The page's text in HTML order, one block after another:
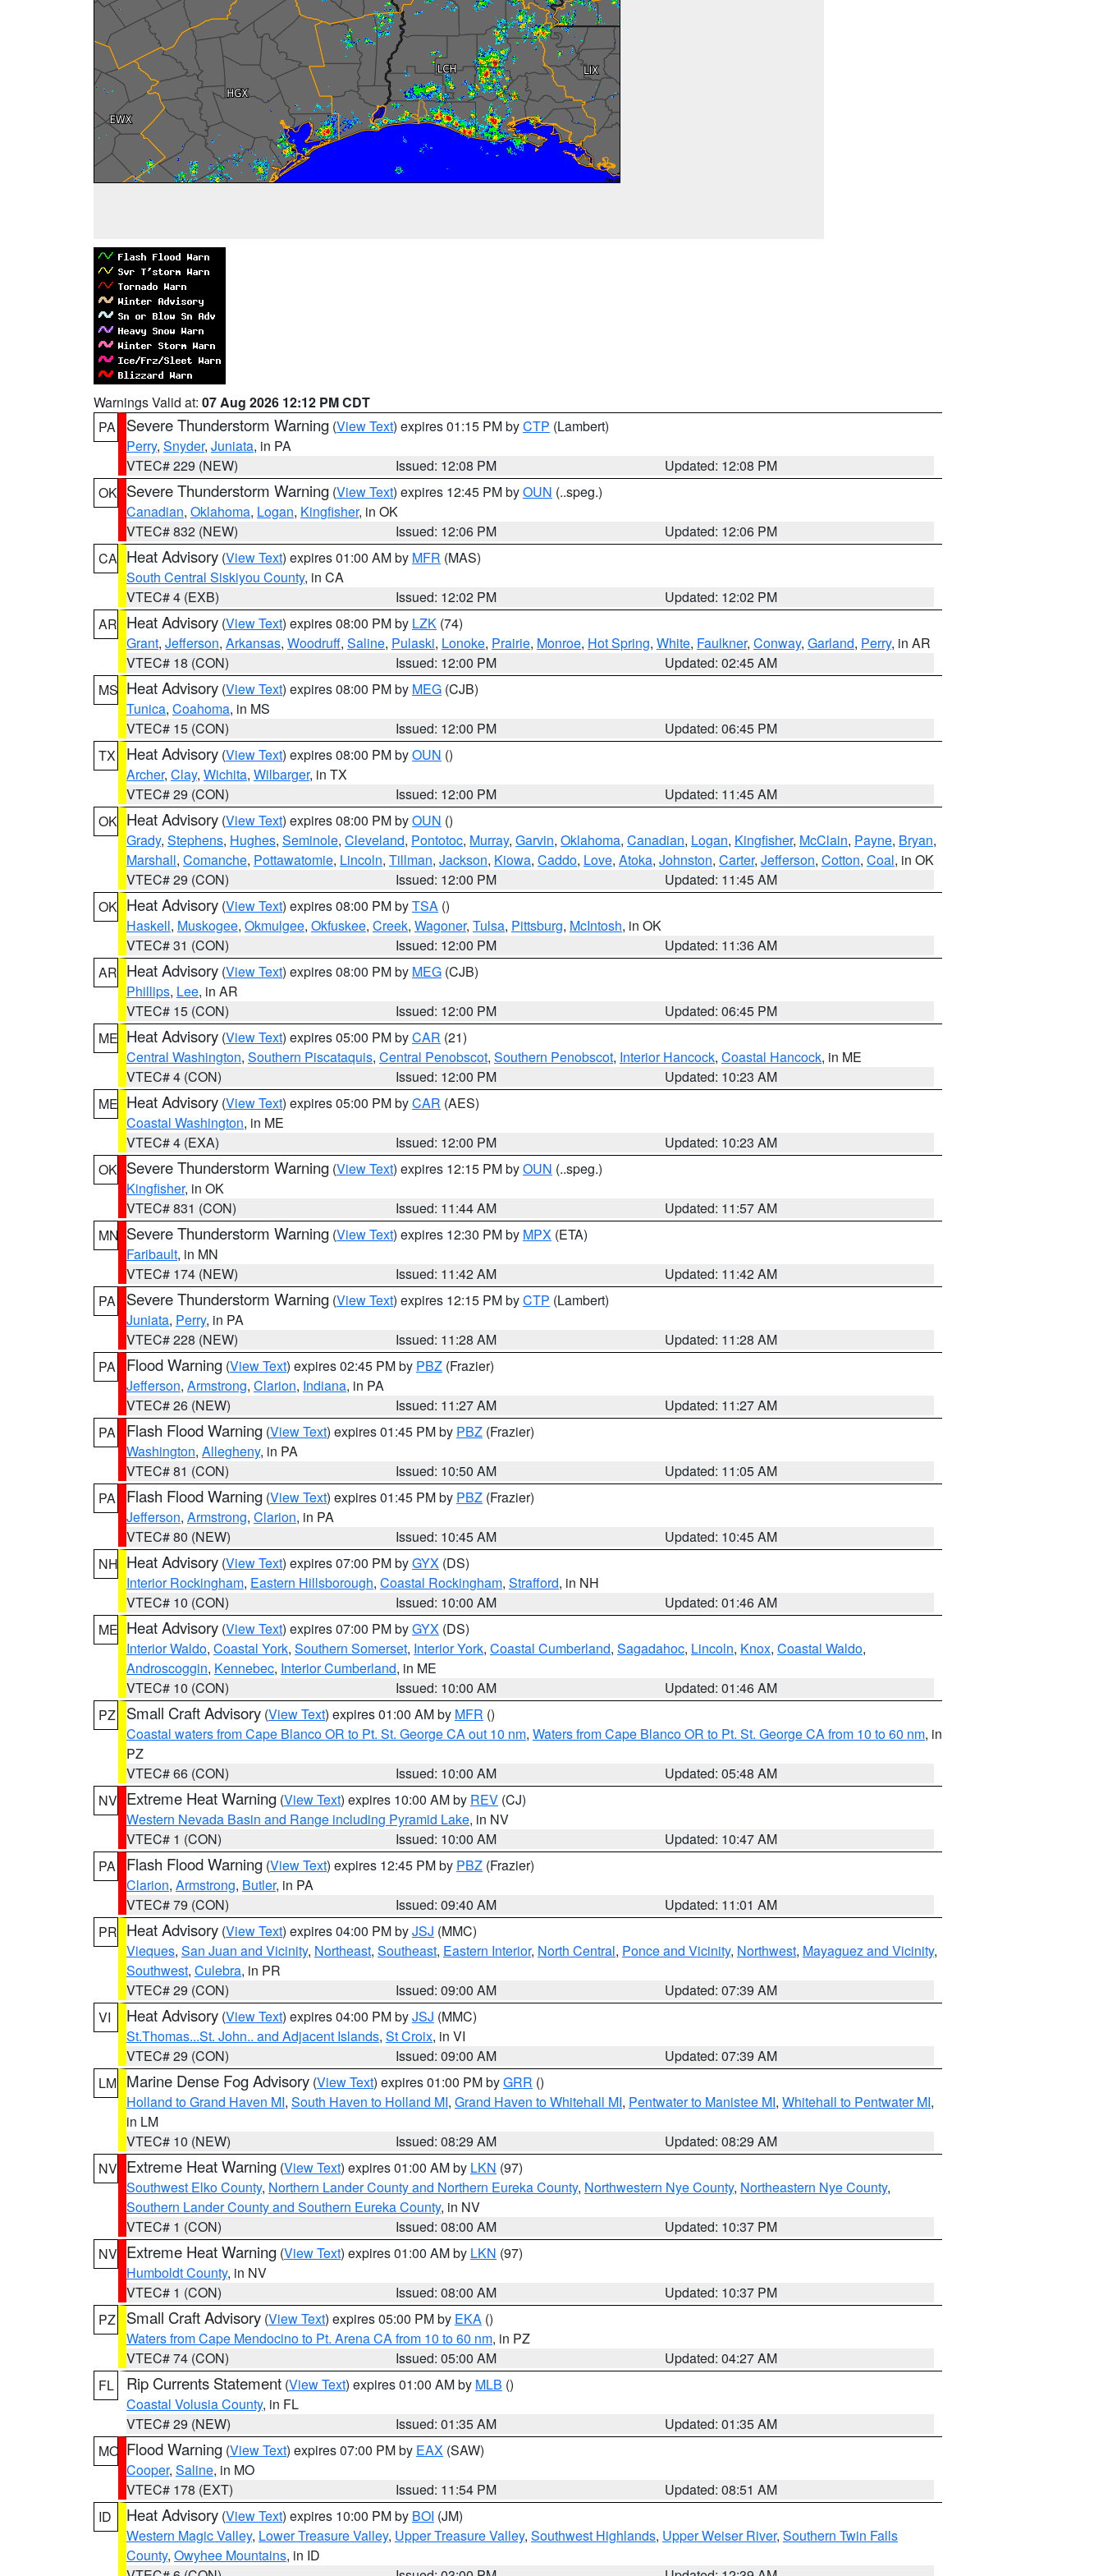
Warnings Valid at: 07 Aug 2026 12:12 PM CDT
PA
Severe Thunderstorm Warning (View Text) expires 01:15 PM byCTP (Lambert)
Perry, Snyder, Juniata, in PA
VTEC# 229 (NEW)
Issued: 12:08 PM
Updated: 12:08 PM
OK Severe Thunderstorm Warning (View Text) expires 12:45 PM byOUN (..speg.)
Canadian, Oklahoma, Logan, Kingfisher, in OK
VTEC# 832 (NEW)
Issued: 12:06 PM
Updated: 12:06 PM
CA Heat Advisory (View Text) expires 01:00 AM by MFR (MAS)
South Central Siskiyou County, in CA
VTEC# 4 (EXB)
Issued: 12:02 PM
Updated: 12:02 PM
AR Heat Advisory (View Text) expires 08:00 PM by LZK (74)
Grant, Jefferson, Arkansas, Woodruff, Saline, Pulaski, Lonoke, Prairie, Monroe, Hot Spring, White, Faulkner, Conway, Garland, Perry, in AR
VTEC# 18 (CON)
Issued: 12:00 PM
Updated: 02:45 AM
MS Heat Advisory (View Text) expires 08:00 PM by MEG (CJB)
Tunica, Coahoma, in MS
VTEC# 15 (CON)
Issued: 12:00 PM
Updated: 06:45 PM
TX
Heat Advisory (View Text) expires 08:00 PM byOUN ()
Archer, Clay, Wichita, Wilbarger, in TX
VTEC# 29 (CON)
Issued: 12:00 PM
Updated: 11:45 AM
OK Heat Advisory (View Text) expires 08:00 PM byOUN ()
Grady, Stephens, Hughes, Seminole, Cleveland, Pontotoc, Murray, Garvin, Oklahoma, Canadian, Logan, Kingfisher, McClain, Payne, Bryan,
Marshall, Comanche, Pottawatomie, Lincoln, Tillman, Jackson, Kiowa, Caddo, Love, Atoka, Johnston, Carter, Jefferson, Cotton, Coal, in OK
VTEC# 29 (CON)
Issued: 12:00 PM
Updated: 11:45 AM
OK Heat Advisory (View Text) expires 08:00 PM byTSA ()
Haskell, Muskogee, Okmulgee, Okfuskee, Creek, Wagoner, Tulsa, Pittsburg, McIntosh, in OK
VTEC# 31 (CON)
Issued: 12:00 PM
Updated: 11:36 AM
AR Heat Advisory (View Text) expires 08:00 PM by MEG (CJB)
Phillips, Lee, in AR
VTEC# 15 (CON)
Issued: 12:00 PM
Updated: 06:45 PM
ME Heat Advisory (View Text) expires 05:00 PM byCAR (21)
Central Washington, Southern Piscataquis, Central Penobscot, Southern Penobscot, Interior Hancock, Coastal Hancock, in ME
VTEC# 4 (CON)
Issued: 12:00 PM
Updated: 10:23 AM
ME Heat Advisory (View Text) expires 05:00 PM byCAR (AES)
Coastal Washington, in ME
VTEC# 4 (EXA)
Issued: 12:00 PM
Updated: 10:23 AM
OK Severe Thunderstorm Warning (View Text) expires 12:15 PM byOUN (..speg.)
Kingfisher, in OK
VTEC# 831 (CON)
Issued: 11:44 AM
Updated: 11:57 AM
MN Severe Thunderstorm Warning (View Text) expires 12:30 PM by MPX (ETA)
Faribault, in MN
VTEC# 174 (NEW)
Issued: 11:42 AM
Updated: 11:42 AM
PA
Severe Thunderstorm Warning (View Text) expires 12:15 PM byCTP (Lambert)
Juniata, Perry, in PA
VTEC# 228 (NEW)
Issued: 11:28 AM
Updated: 11:28 AM
PA
Flood Warning (View Text) expires 02:45 PM by PBZ (Frazier)
Jefferson, Armstrong, Clarion, Indiana, in PA
VTEC# 26 (NEW)
Issued: 11:27 AM
Updated: 11:27 AM
PA
Flash Flood Warning (View Text) expires 01:45 PM by PBZ (Frazier)
Washington, Allegheny, in PA
VTEC# 81 (CON)
Issued: 10:50 AM
Updated: 11:05 AM
PA
Flash Flood Warning (View Text) expires 01:45 PM by PBZ (Frazier)
Jefferson, Armstrong, Clarion, in PA
VTEC# 80 (NEW)
Issued: 10:45 AM
Updated: 10:45 AM
NH Heat Advisory (View Text) expires 07:00 PM byGYX (DS)
Interior Rockingham, Eastern Hillsborough, Coastal Rockingham, Strafford, in NH
VTEC# 10 (CON)
Issued: 10:00 AM
Updated: 01:46 AM
ME Heat Advisory (View Text) expires 07:00 PM byGYX (DS)
Interior Waldo, Coastal York, Southern Somerset, Interior York, Coastal Cumberland, Sagadahoc, Lincoln, Knox, Coastal Waldo,
Androscoggin, Kennebec, Interior Cumberland, in ME
VTEC# 10 (CON)
Issued: 10:00 AM
Updated: 01:46 AM
PZ
Small Craft Advisory (View Text) expires 01:00 AM by MFR ()
Coastal waters from Cape Blanco OR to Pt. St. George CA out 10 nm, Waters from Cape Blanco OR to Pt. St. George CA from 10 to 60 nm, in
PZ
VTEC# 66 (CON)
Issued: 10:00 AM
Updated: 05:48 AM
NV Extreme Heat Warning (View Text) expires 10:00 AM by REV (CJ)
Western Nevada Basin and Range including Pyramid Lake, in NV
VTEC# 1 (CON)
Issued: 10:00 AM
Updated: 10:47 AM
PA
Flash Flood Warning (View Text) expires 12:45 PM by PBZ (Frazier)
Clarion, Armstrong, Butler, in PA
VTEC# 79 (CON)
Issued: 09:40 AM
Updated: 11:01 AM
PR Heat Advisory (View Text) expires 04:00 PM byJSJ (MMC)
Vieques, San Juan and Vicinity, Northeast, Southeast, Eastern Interior, North Central, Ponce and Vicinity, Northwest, Mayaguez and Vicinity,
Southwest, Culebra, in PR
VTEC# 29 (CON)
Issued: 09:00 AM
Updated: 07:39 AM
VI
Heat Advisory (View Text) expires 04:00 PM byJSJ (MMC)
St.Thomas...St. John.. and Adjacent Islands, St Croix, in VI
VTEC# 29 (CON)
Issued: 09:00 AM
Updated: 07:39 AM
LM Marine Dense Fog Advisory (View Text) expires 01:00 PM byGRR ()
Holland to Grand Haven MI, South Haven to Holland MI, Grand Haven to Whitehall MI, Pentwater to Manistee MI, Whitehall to Pentwater MI,
in LM
VTEC# 10 (NEW)
Issued: 08:29 AM
Updated: 08:29 AM
NV Extreme Heat Warning (View Text) expires 01:00 AM by LKN (97)
Southwest Elko County, Northern Lander County and Northern Eureka County, Northwestern Nye County, Northeastern Nye County,
Southern Lander County and Southern Eureka County, in NV
VTEC# 1 (CON)
Issued: 08:00 AM
Updated: 10:37 PM
NV Extreme Heat Warning (View Text) expires 01:00 AM by LKN (97)
Humboldt County, in NV
VTEC# 1 (CON)
Issued: 08:00 AM
Updated: 10:37 PM
PZ
Small Craft Advisory (View Text) expires 05:00 PM by EKA ()
Waters from Cape Mendocino to Pt. Arena CA from 10 to 60 nm, in PZ
VTEC# 74 (CON)
Issued: 05:00 AM
Updated: 04:27 AM
FL
Rip Currents Statement (View Text) expires 01:00 AM by MLB ()
Coastal Volusia County, in FL
VTEC# 29 (NEW)
Issued: 01:35 AM
Updated: 01:35 AM
MO Flood Warning (View Text) expires 07:00 PM by EAX (SAW)
Cooper, Saline, in MO
VTEC# 178 (EXT)
Issued: 11:54 PM
Updated: 08:51 AM
ID
Heat Advisory (View Text) expires 10:00 PM by BOI (JM)
Western Magic Valley, Lower Treasure Valley, Upper Treasure Valley, Southwest Highlands, Upper Weiser River, Southern Twin Falls
County, Owyhee Mountains, in ID